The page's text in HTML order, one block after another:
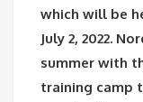
which will be
July 2, 2022.
summer with
training camp